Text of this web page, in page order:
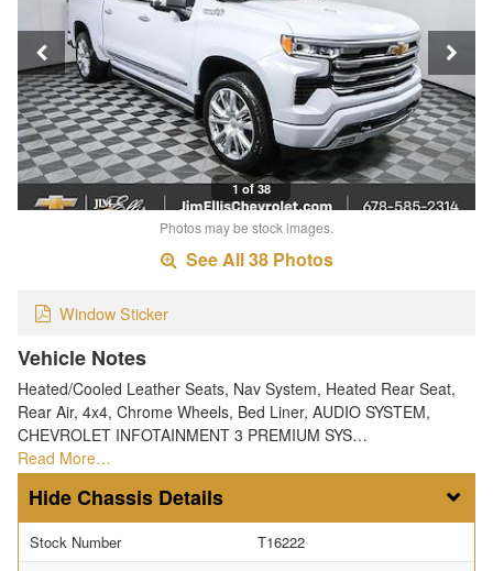
1 of 38
Photos may be stock images.
See All 38 Photos
Window Sticker
Vehicle Notes
Heated/Cooled Leather Seats, Nav System, Heated Rear Seat,
Rear Air, 4x4, Chrome Wheels, Bed Liner, AUDIO SYSTEM,
CHEVROLET INFOTAINMENT 3 PREMIUM SYS…
Read More…
Chassis Details
Stock Number
T16222